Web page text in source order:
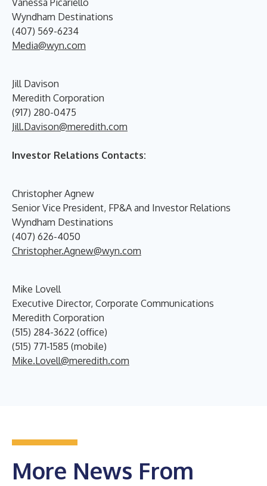
Vanessa Picariello
Wyndham Destinations
(407) 569-6234
Media@wyn.com
Jill Davison
Meredith Corporation
(917) 280-0475
Jill.Davison@meredith.com
Investor Relations Contacts:
Christopher Agnew
Senior Vice President, FP&A and Investor Relations
Wyndham Destinations
(407) 626-4050
Christopher.Agnew@wyn.com
Mike Lovell
Executive Director, Corporate Communications
Meredith Corporation
(515) 284-3622 (office)
(515) 771-1585 (mobile)
Mike.Lovell@meredith.com
More News From